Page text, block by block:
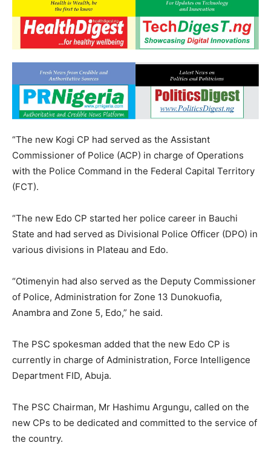
“The new Kogi CP had served as the Assistant
Commissioner of Police (ACP) in charge of Operations
with the Police Command in the Federal Capital Territory
(FCT).
“The new Edo CP started her police career in Bauchi
State and had served as Divisional Police Officer (DPO) in
various divisions in Plateau and Edo.
“Otimenyin had also served as the Deputy Commissioner
of Police, Administration for Zone 13 Dunokuofia,
Anambra and Zone 5, Edo,” he said.
The PSC spokesman added that the new Edo CP is
currently in charge of Administration, Force Intelligence
Department FID, Abuja.
The PSC Chairman, Mr Hashimu Argungu, called on the
new CPs to be dedicated and committed to the service of
the country.